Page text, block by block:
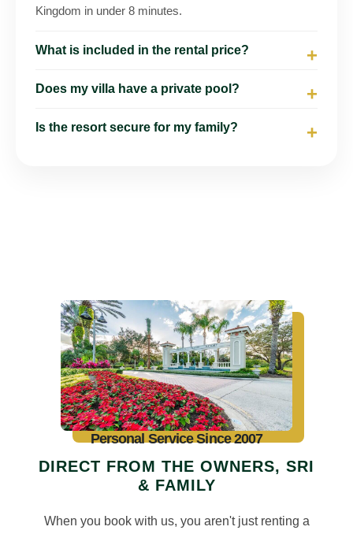
Kingdom in under 8 minutes.
What is included in the rental price?
Does my villa have a private pool?
Is the resort secure for my family?
Personal Service Since 2007
DIRECT FROM THE OWNERS, SRI
& FAMILY
When you book with us, you aren't just renting a